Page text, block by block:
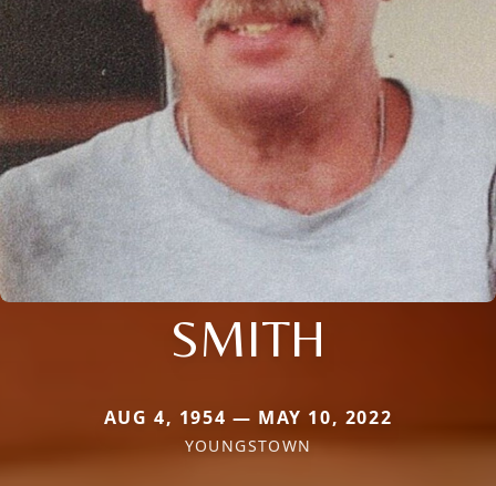
SMITH
AUG 4, 1954 — MAY 10, 2022
YOUNGSTOWN